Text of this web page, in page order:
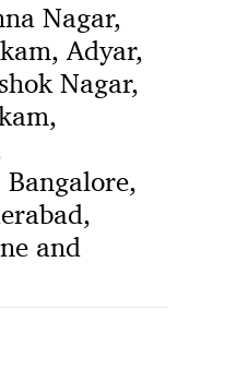
Nagar,
Adyar,
Nagar,
and